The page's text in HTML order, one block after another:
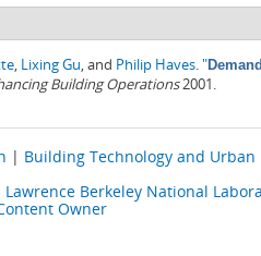
, Lixing Gu, and Philip Haves."
Building Operations2001.
| Building Technology and Urban
Lawrence Berkeley National
Owner